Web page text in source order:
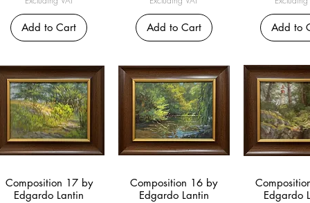
Add to Cart Add to Cart Add to
Quick View
Composition 17 by
Edgardo Lantin
Quick View
Composition 16 by
Edgardo Lantin
Quick
Edgardo